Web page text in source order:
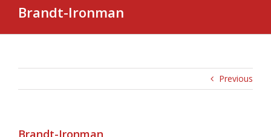
Brandt-Ironman
Previous
Brandt-Ironman